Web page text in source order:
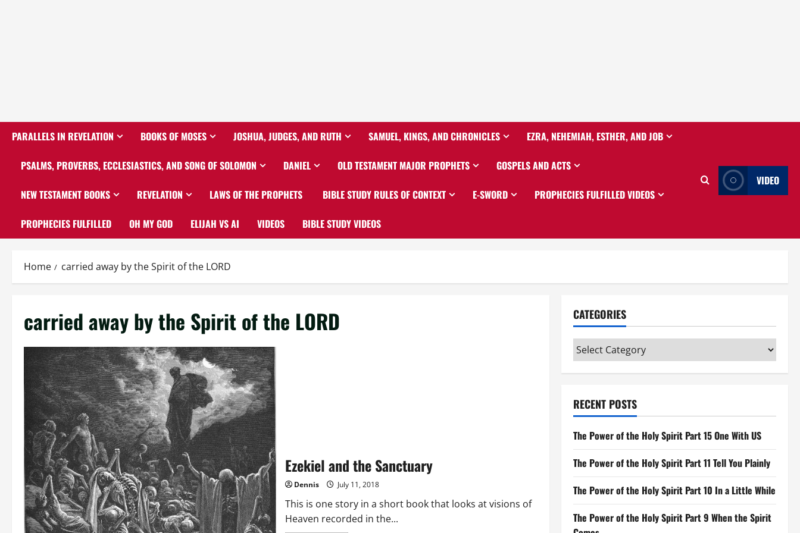
PARALLELS IN REVELATION BOOKS OF MOSES JOSHUA, JUDGES, AND RUTH SAMUEL, KINGS, AND CHRONICLES EZRA, NEHEMIAH, ESTHER, AND JOB
PSALMS, PROVERBS, ECCLESIASTICS, AND SONG OF SOLOMON DANIEL OLD TESTAMENT MAJOR PROPHETS GOSPELS AND ACTS
NEW TESTAMENT BOOKS REVELATION LAWS OF THE PROPHETS BIBLE STUDY RULES OF CONTEXT E-SWORD PROPHECIES FULFILLED VIDEOS
PROPHECIES FULFILLED OH MY GOD ELIJAH VS AI VIDEOS BIBLE STUDY VIDEOS
VIDEO
Home carried away by the Spirit of the LORD
carried away by the Spirit of the LORD
Ezekiel and the Sanctuary
Dennis July 11, 2018
This is one story in a short book that looks at visions of
Heaven recorded in the...
CATEGORIES
Categories
RECENT POSTS
The Power of the Holy Spirit Part 15 One With US
The Power of the Holy Spirit Part 11 Tell You Plainly
The Power of the Holy Spirit Part 10 In a Little While
The Power of the Holy Spirit Part 9 When the Spirit